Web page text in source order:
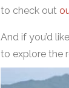
to check out
And if you’d
to explore the